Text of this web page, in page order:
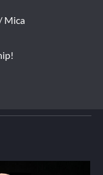
Mica